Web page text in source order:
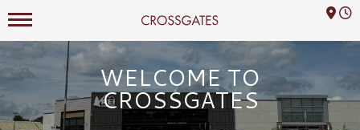
Crossgates Logo
Mall Hours
WELCOME TO
CROSSGATES